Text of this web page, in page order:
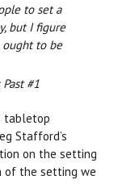
to set a
but I figure
to be
#1
tabletop
Stafford’s
on the setting
of the setting we